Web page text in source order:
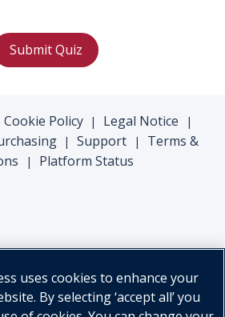
Submit Quiz
Cookie Policy | Legal Notice |
| Support |
Terms &
| Platform Status
uses cookies to enhance your
By selecting ‘accept all’ you